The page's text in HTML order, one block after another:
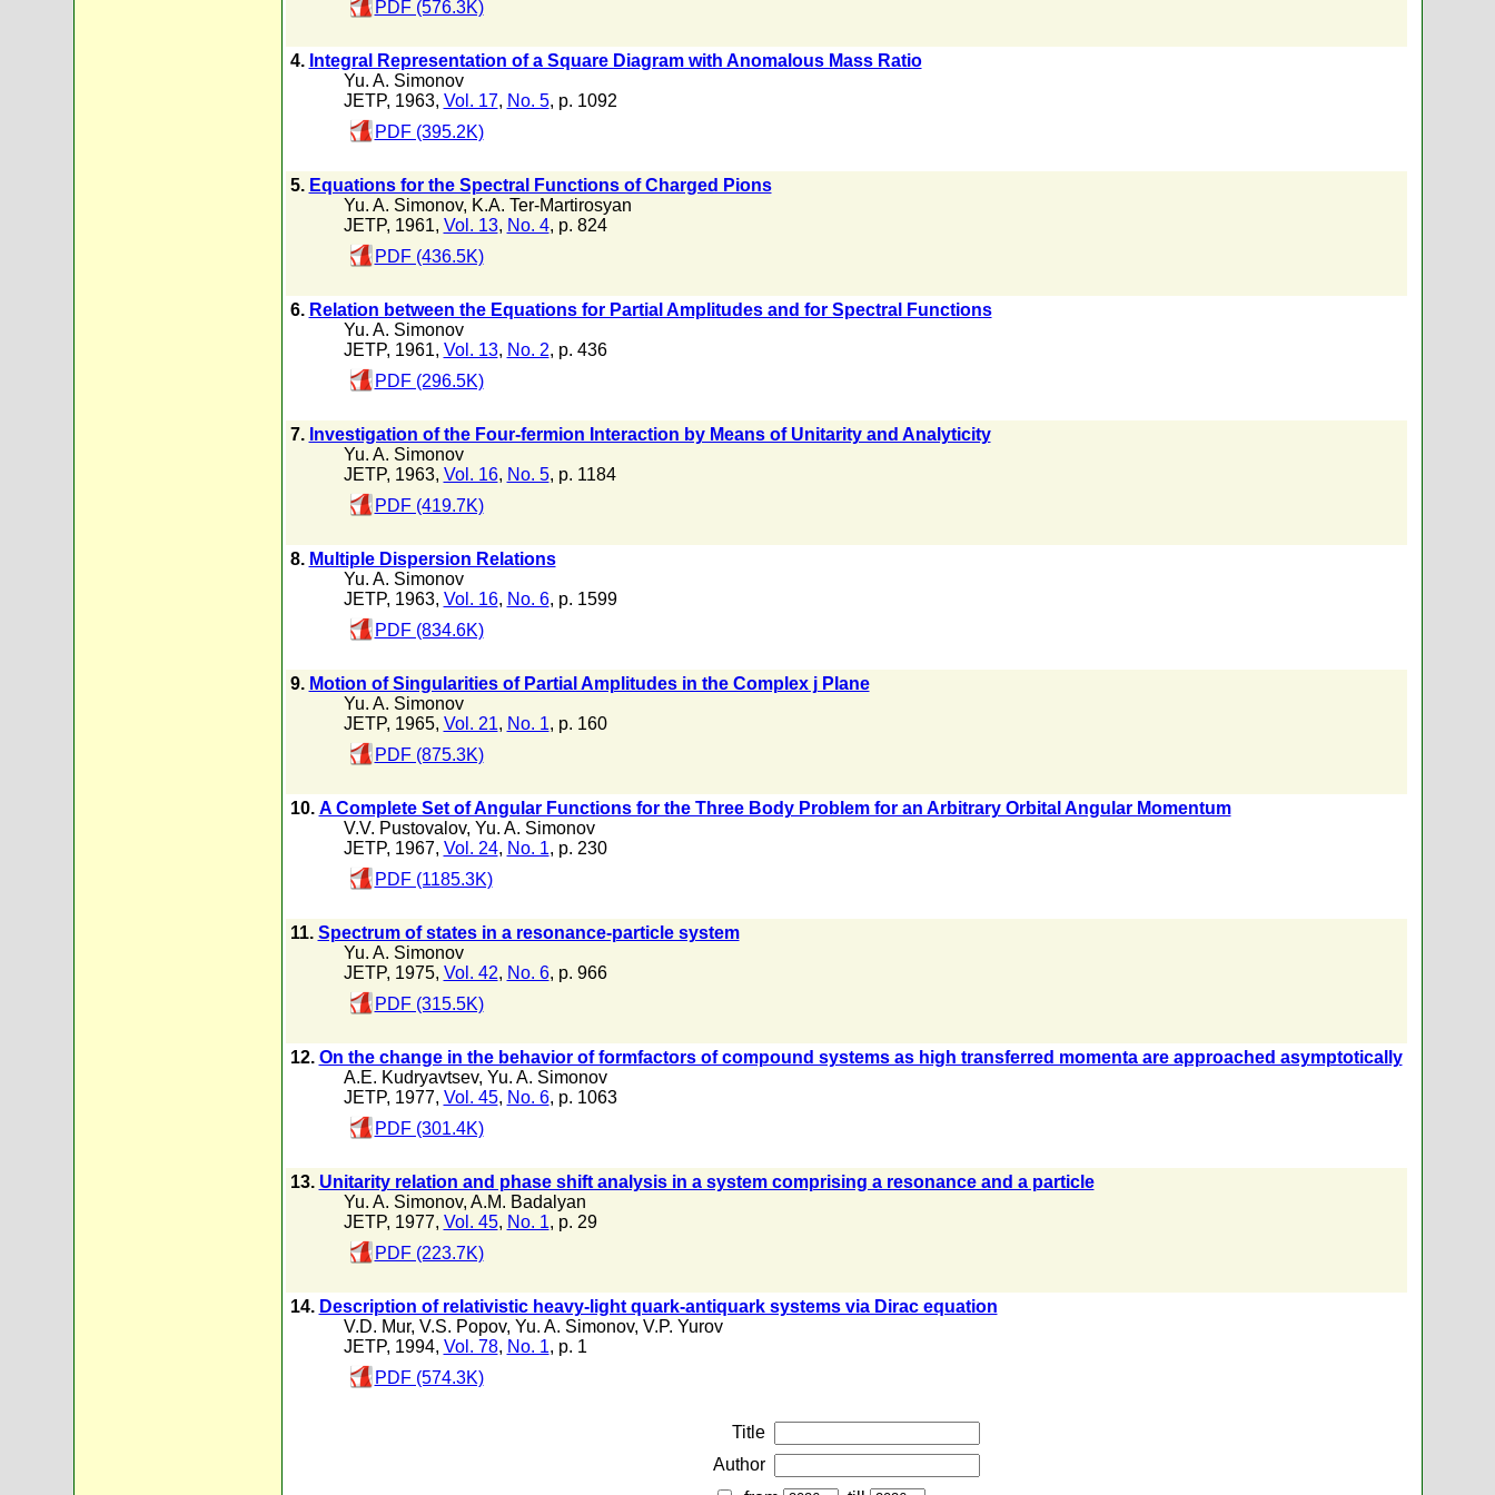
PDF (576.3K)
4. Integral Representation of a Square Diagram with Anomalous Mass Ratio
Yu. A. Simonov
JETP, 1963, Vol. 17, No. 5, p. 1092
PDF (395.2K)
5. Equations for the Spectral Functions of Charged Pions
Yu. A. Simonov, K.A. Ter-Martirosyan
JETP, 1961, Vol. 13, No. 4, p. 824
PDF (436.5K)
6. Relation between the Equations for Partial Amplitudes and for Spectral Functions
Yu. A. Simonov
JETP, 1961, Vol. 13, No. 2, p. 436
PDF (296.5K)
7. Investigation of the Four-fermion Interaction by Means of Unitarity and Analyticity
Yu. A. Simonov
JETP, 1963, Vol. 16, No. 5, p. 1184
PDF (419.7K)
8. Multiple Dispersion Relations
Yu. A. Simonov
JETP, 1963, Vol. 16, No. 6, p. 1599
PDF (834.6K)
9. Motion of Singularities of Partial Amplitudes in the Complex j Plane
Yu. A. Simonov
JETP, 1965, Vol. 21, No. 1, p. 160
PDF (875.3K)
10. A Complete Set of Angular Functions for the Three Body Problem for an Arbitrary Orbital Angular Momentum
V.V. Pustovalov, Yu. A. Simonov
JETP, 1967, Vol. 24, No. 1, p. 230
PDF (1185.3K)
11. Spectrum of states in a resonance-particle system
Yu. A. Simonov
JETP, 1975, Vol. 42, No. 6, p. 966
PDF (315.5K)
12. On the change in the behavior of formfactors of compound systems as high transferred momenta are approached asymptotically
A.E. Kudryavtsev, Yu. A. Simonov
JETP, 1977, Vol. 45, No. 6, p. 1063
PDF (301.4K)
13. Unitarity relation and phase shift analysis in a system comprising a resonance and a particle
Yu. A. Simonov, A.M. Badalyan
JETP, 1977, Vol. 45, No. 1, p. 29
PDF (223.7K)
14. Description of relativistic heavy-light quark-antiquark systems via Dirac equation
V.D. Mur, V.S. Popov, Yu. A. Simonov, V.P. Yurov
JETP, 1994, Vol. 78, No. 1, p. 1
PDF (574.3K)
Title
Author